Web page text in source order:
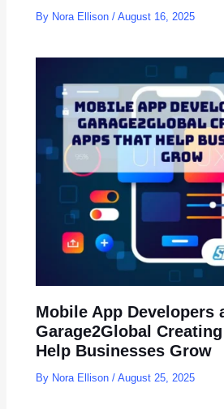
By Nora Ellison/August 16, 2025
Mobile App Developers
Garage2Global
Help Businesses Grow
By Nora Ellison/August 25, 2025